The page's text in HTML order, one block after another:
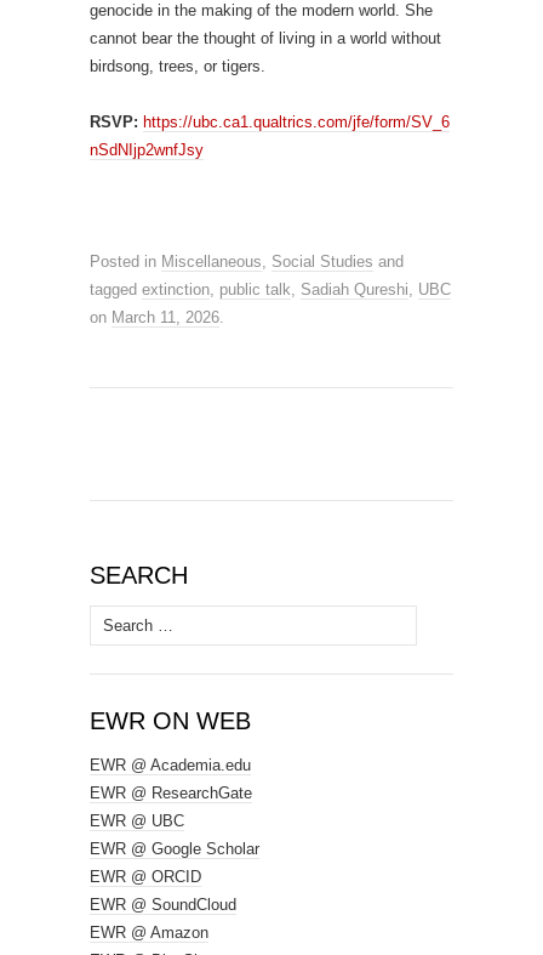
genocide in the making of the modern world. She
cannot bear the thought of living in a world without
birdsong, trees, or tigers.
RSVP: https://ubc.ca1.qualtrics.com/jfe/form/SV_6
nSdNIjp2wnfJsy
Posted in Miscellaneous, Social Studies and
tagged extinction, public talk, Sadiah Qureshi, UBC
on March 11, 2026.
SEARCH
Search
for:
EWR ON WEB
EWR @ Academia.edu
EWR @ ResearchGate
EWR @ UBC
EWR @ Google Scholar
EWR @ ORCID
EWR @ SoundCloud
EWR @ Amazon